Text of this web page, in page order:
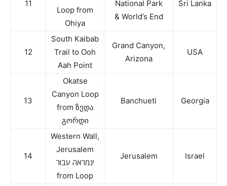
11
Loop from
Ohiya
National Park
& World’s End
Sri Lanka
12
South Kaibab
Trail to Ooh
Aah Point
Grand Canyon,
Arizona
USA
13
Okatse
Canyon Loop
from ზედა
გორდი
Banchueti Georgia
14
Western Wall,
Jerusalem
ינמראה עבור
from Loop
Jerusalem Israel